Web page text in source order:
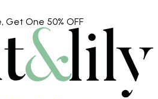
Get One 50% OFF